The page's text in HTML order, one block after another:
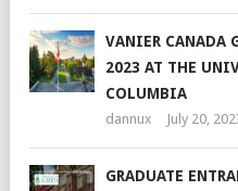
VANIER CANADA
2023 AT THE
COLUMBIA
dannux July 20,
GRADUATE